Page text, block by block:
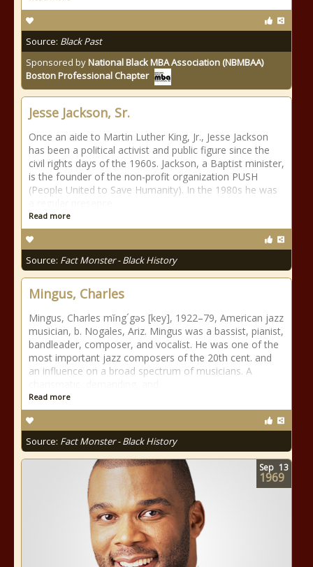
Source: Black Past
Sponsored byNational Black MBA Association (NBMBAA)
Boston Professional Chapter
Jesse Jackson, Sr.
Once an aide to Martin Luther King, Jr., Jesse Jackson
has been a political activist and public figure since the
civil rights days of the 1960s. Jackson, a Baptist minister,
is the founder of the non-profit organization PUSH
(People United to Save Humanity). In the 1980s he was
Read more
Source: Fact Monster - Black History
Mingus, Charles
Mingus, Charles mĭng´gəs [key], 1922–79, American jazz
musician, b. Nogales, Ariz. Mingus was a bassist, pianist,
bandleader, composer, and vocalist. He was one of the
most important jazz composers of the 20th cent. and
an influence on a broad spectrum of musicians. A
Read more
Source: Fact Monster - Black History
Sep 13
1969